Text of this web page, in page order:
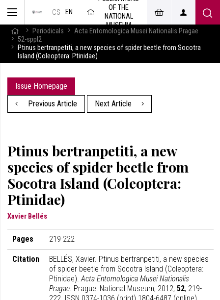
CS EN
OF THE
NATIONAL
MUSEUM
Periodicals
Acta Entomologica Musei Nationalis Pragae
52-sppl2
Ptinus bertranpetiti, a new species of spider beetle from Socotra
Island (Coleoptera: Ptinidae)
Issue Homepage
Previous Article
Next Article
Ptinus bertranpetiti, a new
species of spider beetle from
Socotra Island (Coleoptera:
Ptinidae)
Xavier Bellés
Pages 219-222
Citation
BELLÉS, Xavier. Ptinus bertranpetiti, a new species
of spider beetle from Socotra Island (Coleoptera:
Ptinidae).Acta Entomologica Musei Nationalis
Pragae. Prague: National Museum, 2012, 52, 219-